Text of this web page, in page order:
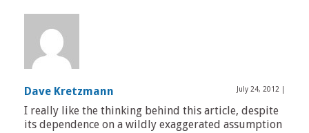
Dave Kretzmann July 24, 2012
I really like the thinking behind this article, despite
its dependence on a wildly exaggerated assumption